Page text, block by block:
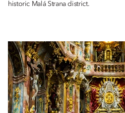
historic Malá Strana district.